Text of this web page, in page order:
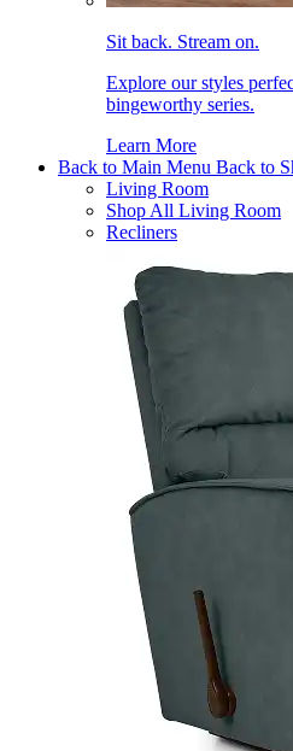
Sit back. Stream on.
Explore our styles
bingeworthy series.
Learn More
Back to Main Menu Back to
Living Room
Shop All Living Room
Recliners